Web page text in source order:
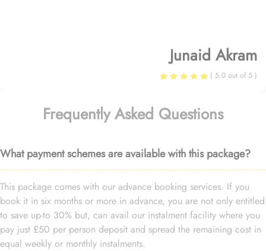
Junaid Akram
( 5.0 out of 5 )
Frequently Asked Questions
What payment schemes are available with this package?
This package comes with our advance booking services. If you
book it in six months or more in advance, you are not only entitled
to save up-to 30% but, can avail our instalment facility where you
pay just £50 per person deposit and spread the remaining cost in
equal weekly or monthly instalments.